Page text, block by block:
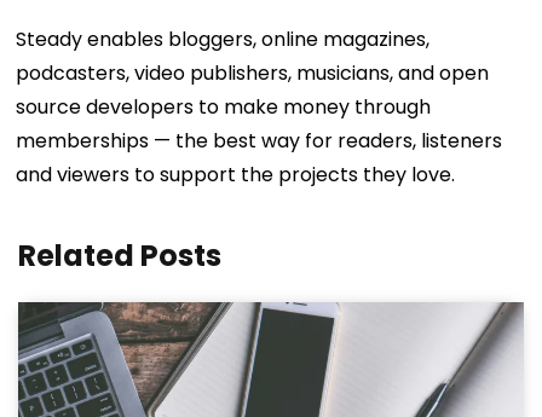
Steady enables bloggers, online magazines,
podcasters, video publishers, musicians, and open
source developers to make money through
memberships — the best way for readers, listeners
and viewers to support the projects they love.
Related Posts